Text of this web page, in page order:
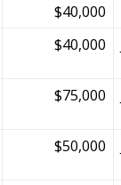
$40,000
$40,000
$75,000
$50,000